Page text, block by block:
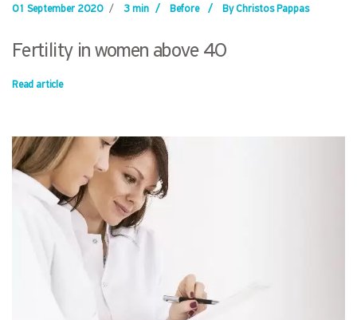
01 September 2020 / 3 min / Before / By Christos Pappas
Fertility in women above 40
Read article